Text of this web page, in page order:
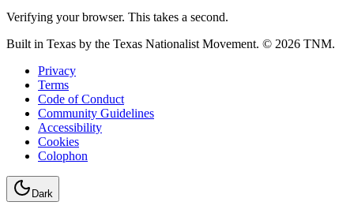
Verifying your browser. This takes a second.
Built in Texas by the Texas Nationalist Movement. © 2026 TNM.
Privacy
Terms
Code of Conduct
Community Guidelines
Accessibility
Cookies
Colophon
Dark